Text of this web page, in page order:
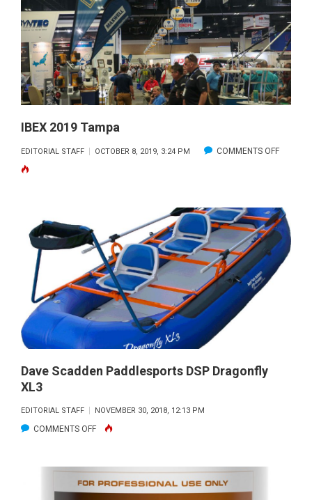
BOAT
SHOW
OFFICIALLY
PULLS
INTO
PORT
IBEX 2019 Tampa
EDITORIAL STAFF OCTOBER 8, 2019, 3:24 PM COMMENTS OFFON
Dave Scadden Paddlesports DSP Dragonfly
XL3
EDITORIAL STAFF NOVEMBER 30, 2018, 12:13 PM
COMMENTS OFFON
PADDLESPORTS
DSP